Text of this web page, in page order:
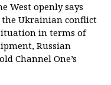
West openly says
the Ukrainian conflict
in terms of
Russian
Channel One’s